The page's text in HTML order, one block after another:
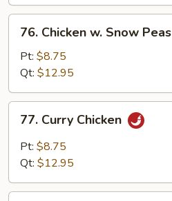
Chicken
Snow
Peas
76. Chicken w. Snow Peas
Pt: $8.75
Qt: $12.95
Curry
Chicken
77. Curry Chicken
Pt: $8.75
Qt: $12.95